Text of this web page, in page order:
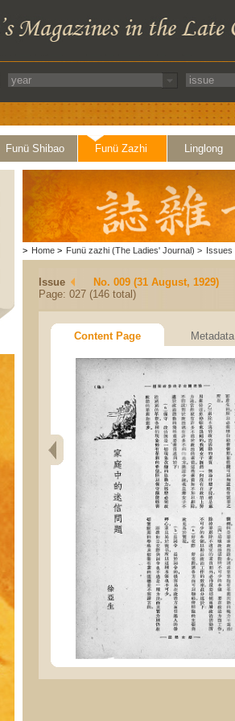
Funü Shibao Funü Zazhi Linglong
> Home > Funü zazhi (The Ladies' Journal) > Issues
Issue
No. 009 (31 August, 1929)
Page: 027 (146 total)
Content Page Metadata